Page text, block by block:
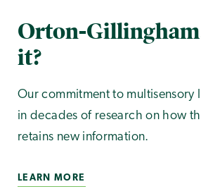
Orton-
it?
Our commitment to multisensory
in decades of research on how
retains new information.
LEARN MORE